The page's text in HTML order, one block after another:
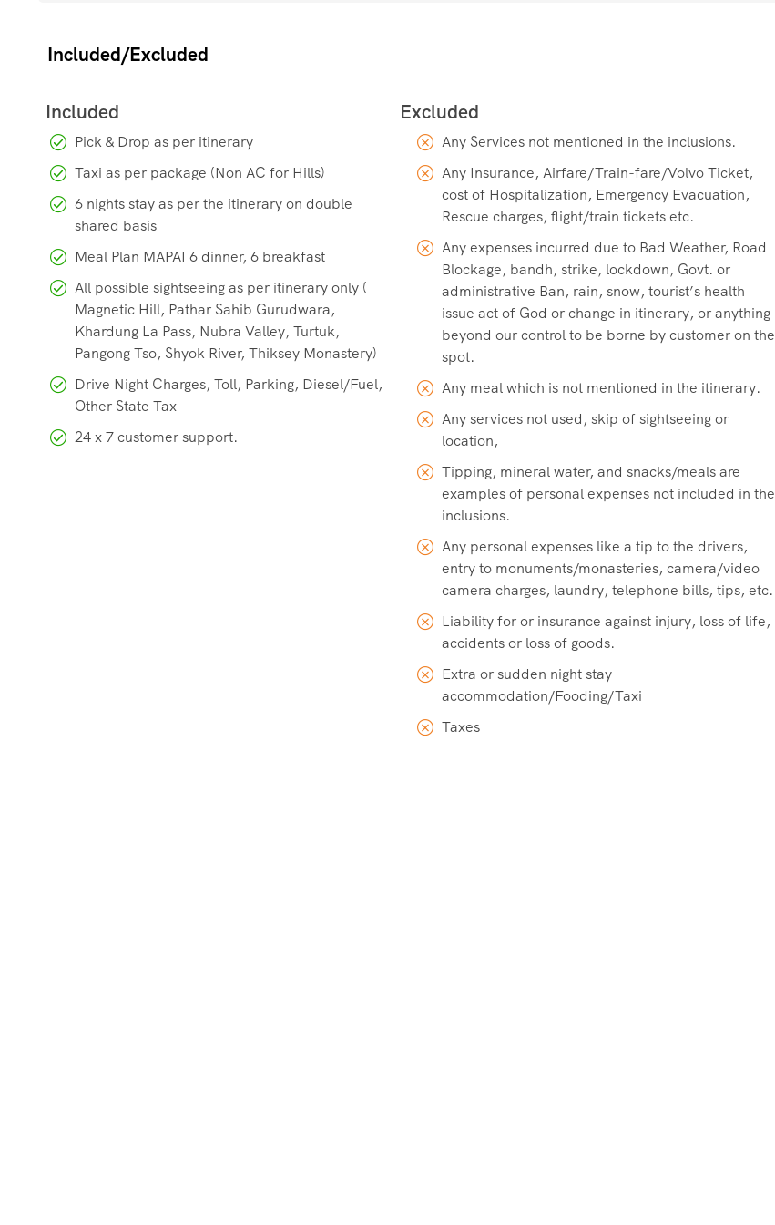
Strategic Road:The roads over the high passes are strategically important, maintained by the Border Roads
Included/Excluded
Pick & Drop as per itinerary
Taxi as per package (Non AC for Hills)
6 nights stay as per the itinerary on double
shared basis
Meal Plan MAPAI 6 dinner, 6 breakfast
All possible sightseeing as per itinerary only (
Magnetic Hill, Pathar Sahib Gurudwara,
Khardung La Pass, Nubra Valley, Turtuk,
Pangong Tso, Shyok River, Thiksey Monastery)
Drive Night Charges, Toll, Parking, Diesel/Fuel,
Other State Tax
24 x 7 customer support.
Any Services not mentioned in the inclusions.
Any Insurance, Airfare/Train-fare/Volvo Ticket,
cost of Hospitalization, Emergency Evacuation,
Rescue charges, flight/train tickets etc.
Any expenses incurred due to Bad Weather, Road
Blockage, bandh, strike, lockdown, Govt. or
administrative Ban, rain, snow, tourist’s health
issue act of God or change in itinerary, or anything
beyond our control to be borne by customer on the
spot.
Any meal which is not mentioned in the itinerary.
Any services not used, skip of sightseeing or
location,
Tipping, mineral water, and snacks/meals are
examples of personal expenses not included in the
inclusions.
Any personal expenses like a tip to the drivers,
entry to monuments/monasteries, camera/video
camera charges, laundry, telephone bills, tips, etc.
Liability for or insurance against injury, loss of life,
accidents or loss of goods.
Extra or sudden night stay
accommodation/Fooding/Taxi
Taxes